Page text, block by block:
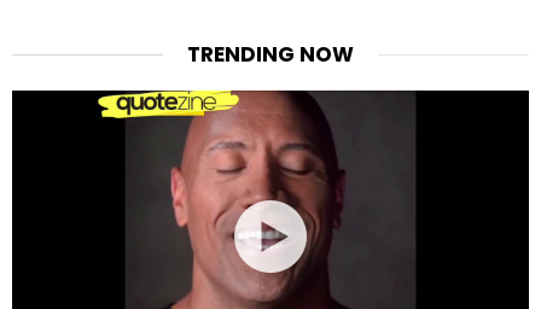
TRENDING NOW